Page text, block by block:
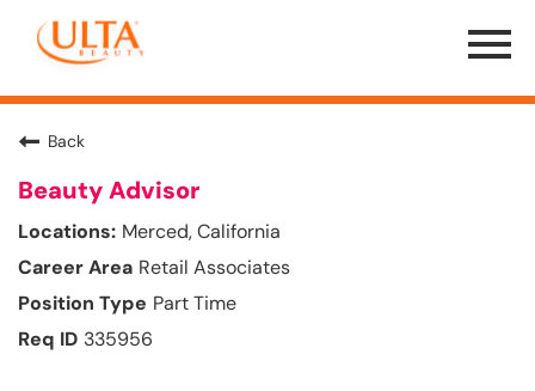
Menu
Toggle
Back
Beauty Advisor
Merced, California
Retail Associates
Part Time
335956